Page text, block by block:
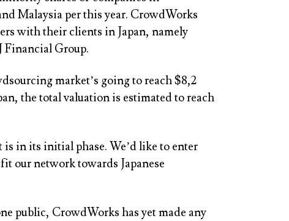
Malaysia per this year. CrowdWorks
with their clients in Japan, namely
Group.
market’s going to reach $8,2
the total valuation is estimated to reach
is in its initial phase. We’d like to enter
our network towards Japanese
public, CrowdWorks has yet made any